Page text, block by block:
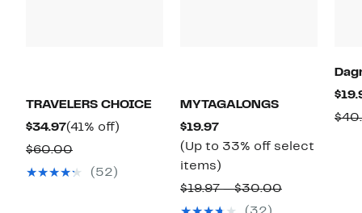
TRAVELERS CHOICE
$34.97Current
Price
$34.97
(41% off)
$60.00Comparable
value(52)
MYTAGALONGS
$19.97Current
Price
$19.97
(Up to 33% off select
items)
33%
$19.97 – $30.00Comparable